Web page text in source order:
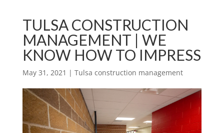
TULSA CONSTRUCTION
MANAGEMENT | WE
KNOW HOW TO IMPRESS
May 31, 2021 | Tulsa construction management